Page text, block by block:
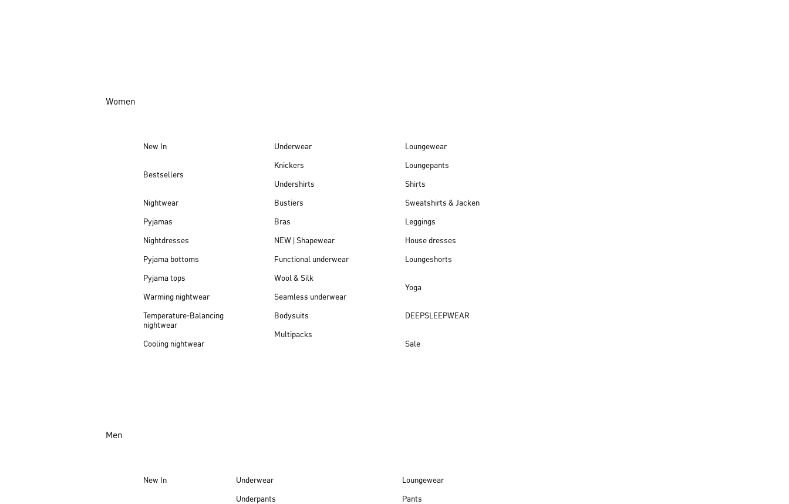
Women
New In
Bestsellers
Nightwear
Pyjamas
Nightdresses
Pyjama bottoms
Pyjama tops
Warming nightwear
Temperature-Balancing
nightwear
Cooling nightwear
Underwear
Knickers
Undershirts
Bustiers
Bras
NEW | Shapewear
Functional underwear
Wool & Silk
Seamless underwear
Bodysuits
Multipacks
Loungewear
Loungepants
Shirts
Sweatshirts & Jacken
Leggings
House dresses
Loungeshorts
Yoga
DEEPSLEEPWEAR
Sale
Men
New In Underwear
Underpants
Loungewear
Pants